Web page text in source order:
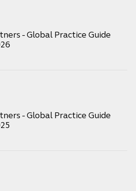
- Global Practice Guide
- Global Practice Guide